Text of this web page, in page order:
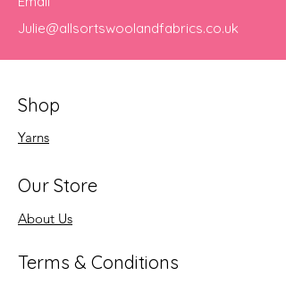
Julie@allsortswoolandfabrics.co.uk
Shop
Yarns
Our Store
About Us
Terms & Conditions